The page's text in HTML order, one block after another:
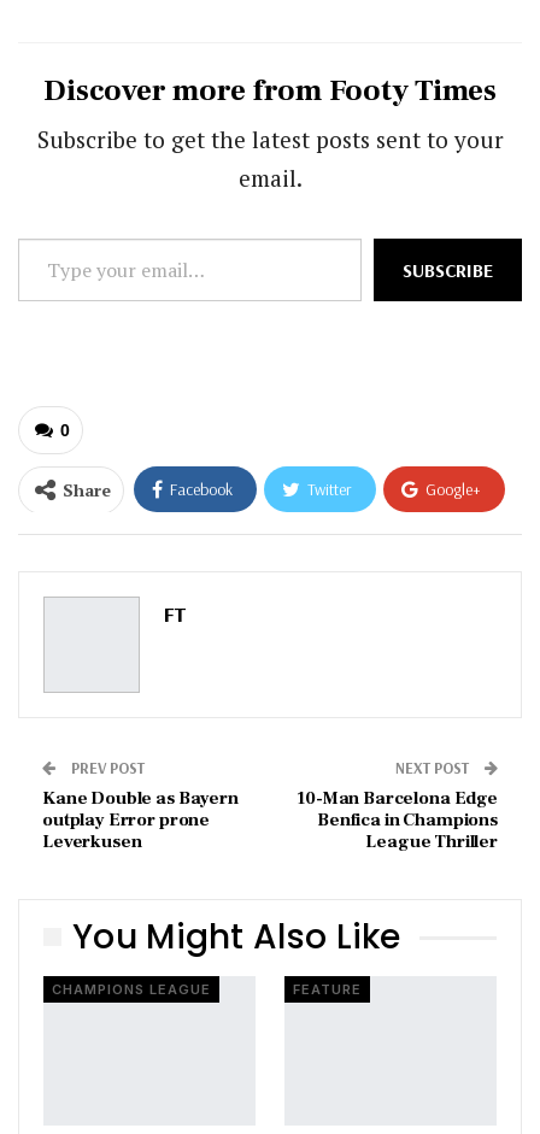
Discover more from Footy Times
Subscribe to get the latest posts sent to your
email.
Type
your
SUBSCRIBE
0
Share Facebook Twitter Google+
ReddIt WhatsApp
Pinterest
FT
PREV POST
Kane Double as Bayern
outplay Error prone
Leverkusen
NEXT POST
10-Man Barcelona Edge
Benfica in Champions
League Thriller
You Might Also Like
CHAMPIONS LEAGUE FEATURE